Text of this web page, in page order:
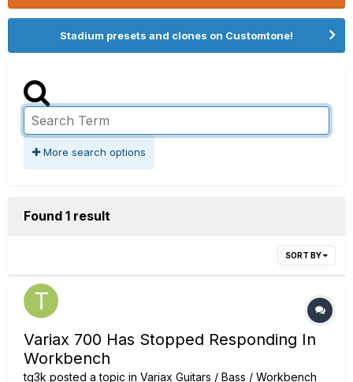
Stadium presets and clones on Customtone!
More search options
Found 1 result
SORT BY
Variax 700 Has Stopped Responding In
Workbench
tg3k posted a topic in Variax Guitars / Bass / Workbench